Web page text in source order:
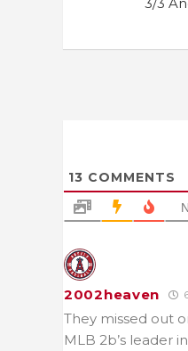
13 COMMENTS
2002heaven
They missed out
MLB 2b’s leader